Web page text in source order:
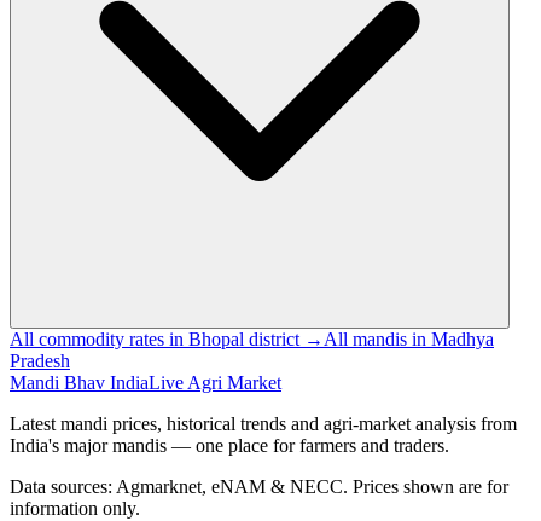
All commodity rates in Bhopal district → All mandis in Madhya
Pradesh
Mandi Bhav IndiaLive Agri Market
Latest mandi prices, historical trends and agri-market analysis from
India's major mandis — one place for farmers and traders.
Data sources: Agmarknet, eNAM & NECC. Prices shown are for
information only.